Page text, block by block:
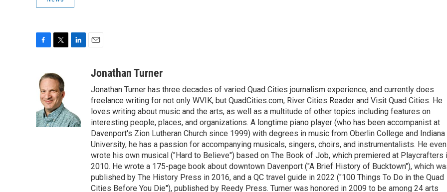
e
b
o
o
k
i
t
t
e
r
I
n
aJonathan Turner
Jonathan Turner has three decades of varied Quad Cities journalism experience, and currently does
freelance writing for not only WVIK, but QuadCities.com, River Cities Reader and Visit Quad Cities. He
loves writing about music and the arts, as well as a multitude of other topics including features on
interesting people, places, and organizations. A longtime piano player (who has been accompanist at
Davenport's Zion Lutheran Church since 1999) with degrees in music from Oberlin College and Indiana
University, he has a passion for accompanying musicals, singers, choirs, and instrumentalists. He even
wrote his own musical ("Hard to Believe") based on The Book of Job, which premiered at Playcrafters
2010. He wrote a 175-page book about downtown Davenport ("A Brief History of Bucktown"), which
published by The History Press in 2016, and a QC travel guide in 2022 ("100 Things To Do in the Quad
Cities Before You Die"), published by Reedy Press. Turner was honored in 2009 to be among 24 arts